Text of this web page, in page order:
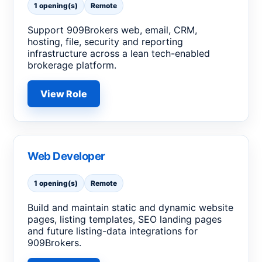
1 opening(s) Remote
Support 909Brokers web, email, CRM,
hosting, file, security and reporting
infrastructure across a lean tech-enabled
brokerage platform.
View Role
Web Developer
1 opening(s) Remote
Build and maintain static and dynamic website
pages, listing templates, SEO landing pages
and future listing-data integrations for
909Brokers.